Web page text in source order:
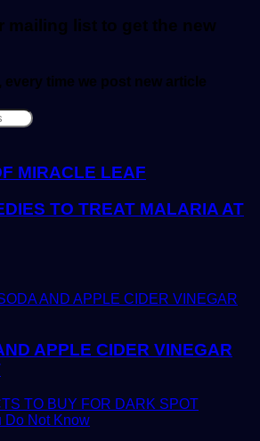
mailing list to get the new
every time we post new article
MIRACLE LEAF
TO TREAT MALARIA AT
APPLE CIDER VINEGAR